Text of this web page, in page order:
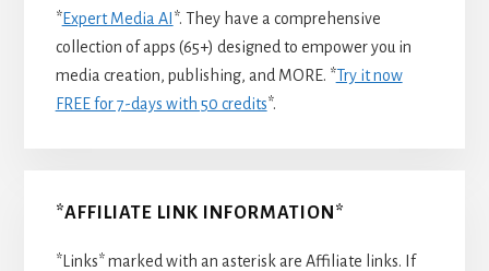
*Expert Media AI *. They have a comprehensive
collection of apps (65+) designed to empower you in
media creation, publishing, and MORE. *Try it now
FREE for 7-days with 50 credits*.
*AFFILIATE LINK INFORMATION*
*Links* marked with an asterisk are Affiliate links. If